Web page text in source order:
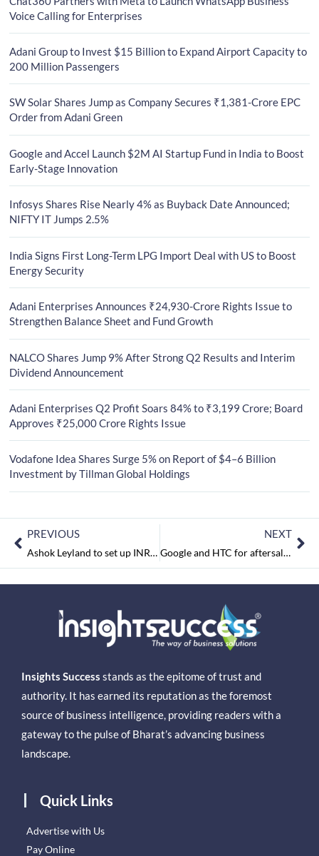
Voice Calling for Enterprises
Adani Group to Invest $15 Billion to Expand Airport Capacity to
200 Million Passengers
SW Solar Shares Jump as Company Secures ₹1,381-Crore EPC
Order from Adani Green
Google and Accel Launch $2M AI Startup Fund in India to Boost
Early-Stage Innovation
Infosys Shares Rise Nearly 4% as Buyback Date Announced;
NIFTY IT Jumps 2.5%
India Signs First Long-Term LPG Import Deal with US to Boost
Energy Security
Adani Enterprises Announces ₹24,930-Crore Rights Issue to
Strengthen Balance Sheet and Fund Growth
NALCO Shares Jump 9% After Strong Q2 Results and Interim
Dividend Announcement
Adani Enterprises Q2 Profit Soars 84% to ₹3,199 Crore; Board
Approves ₹25,000 Crore Rights Issue
Vodafone Idea Shares Surge 5% on Report of $4–6 Billion
Investment by Tillman Global Holdings
PREVIOUS
Ashok Leyland to set up INR 500 crore body-building facility in Telangana
NEXT
Google and HTC for aftersales service of Pixel, Pixel XL
Insights Success stands as the epitome of trust and
authority. It has earned its reputation as the foremost
source of business intelligence, providing readers with a
gateway to the pulse of Bharat’s advancing business
landscape.
Quick Links
Advertise with Us
Pay Online